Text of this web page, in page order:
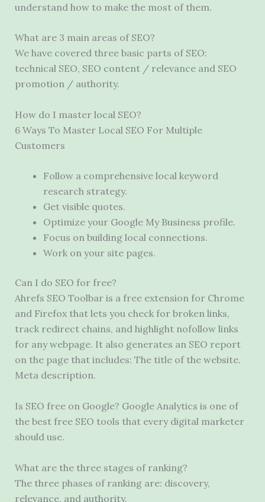
understand how to make the most of them.
What are 3 main areas of SEO?
We have covered three basic parts of SEO:
technical SEO, SEO content / relevance and SEO
promotion / authority.
How do I master local SEO?
6 Ways To Master Local SEO For Multiple
Customers
Follow a comprehensive local keyword
research strategy.
Get visible quotes.
Optimize your Google My Business profile.
Focus on building local connections.
Work on your site pages.
Can I do SEO for free?
Ahrefs SEO Toolbar is a free extension for Chrome
and Firefox that lets you check for broken links,
track redirect chains, and highlight nofollow links
for any webpage. It also generates an SEO report
on the page that includes: The title of the website.
Meta description.
Is SEO free on Google? Google Analytics is one of
the best free SEO tools that every digital marketer
should use.
What are the three stages of ranking?
The three phases of ranking are: discovery,
relevance, and authority.